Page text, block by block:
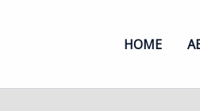
HOME